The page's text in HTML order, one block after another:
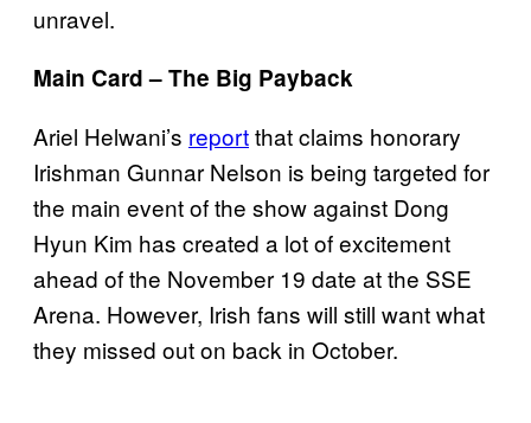
unravel.
Main Card – The Big Payback
Ariel Helwani’s reportthat claims honorary
Irishman Gunnar Nelson is being targeted for
the main event of the show against Dong
Hyun Kim has created a lot of excitement
ahead of the November 19 date at the SSE
Arena. However, Irish fans will still want what
they missed out on back in October.